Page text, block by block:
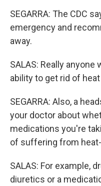
SEGARRA: The CDC
emergency and
away.
SALAS: Really
ability to get rid of
SEGARRA: Also, a
your doctor about
medications you're
of suffering from
SALAS: For example,
diuretics or a